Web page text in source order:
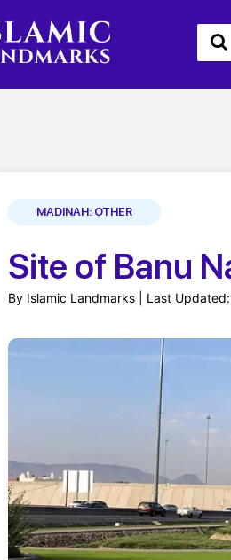
MADINAH: OTHER
Site of Banu
By Islamic Landmarks | Last